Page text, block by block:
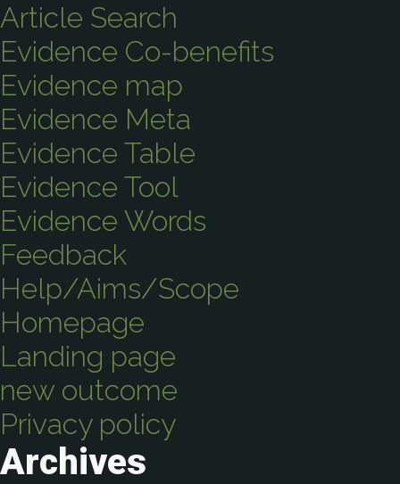
Article Search
Evidence Co-benefits
Evidence map
Evidence Meta
Evidence Table
Evidence Tool
Evidence Words
Feedback
Help/Aims/Scope
Homepage
Landing page
new outcome
Privacy policy
Archives